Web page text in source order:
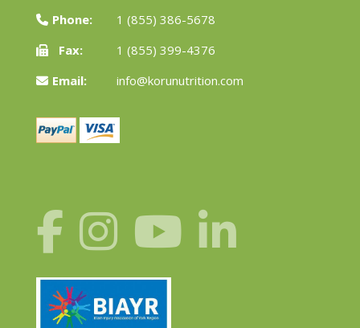
Phone:
1 (855) 386-5678
Fax:
1 (855) 399-4376
Email:
info@korunutrition.com